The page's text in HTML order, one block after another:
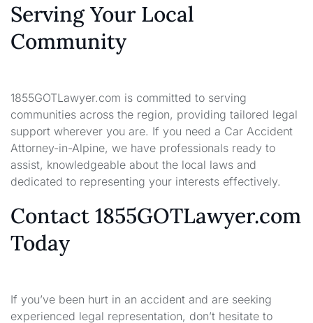
Serving Your Local
Community
1855GOTLawyer.com is committed to serving
communities across the region, providing tailored legal
support wherever you are. If you need a Car Accident
Attorney-in-Alpine, we have professionals ready to
assist, knowledgeable about the local laws and
dedicated to representing your interests effectively.
Contact 1855GOTLawyer.com
Today
If you’ve been hurt in an accident and are seeking
experienced legal representation, don’t hesitate to